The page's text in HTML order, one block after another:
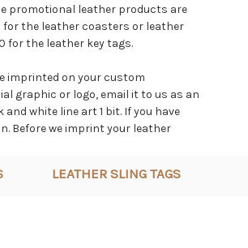
promotional leather products are
the leather coasters or leather
for the leather key tags.
imprinted on your custom
graphic or logo, email it to us as an
white line art 1 bit. If you have
Before we imprint your leather
for you to approve.
speicialties are made from
LEATHER SLING TAGS